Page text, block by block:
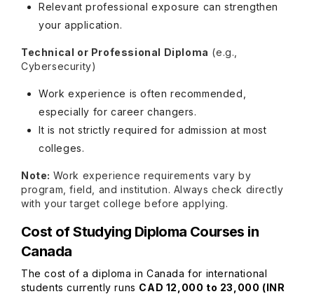
Relevant professional exposure can strengthen
your application.
Technical or Professional Diploma (e.g.,
Cybersecurity)
Work experience is often recommended,
especially for career changers.
It is not strictly required for admission at most
colleges.
Note: Work experience requirements vary by
program, field, and institution. Always check directly
with your target college before applying.
Cost of Studying Diploma Courses in
Canada
The cost of a diploma in Canada for international
students currently runs CAD 12,000 to 23,000 (INR